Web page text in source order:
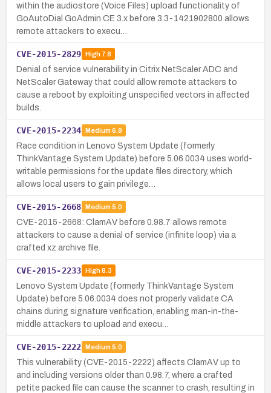
within the audiostore (Voice Files) upload functionality of
GoAutoDial GoAdmin CE 3.x before 3.3-1421902800 allows
remote attackers to execu…
CVE-2015-2829 High7.8
Denial of service vulnerability in Citrix NetScaler ADC and
NetScaler Gateway that could allow remote attackers to
cause a reboot by exploiting unspecified vectors in affected
builds.
CVE-2015-2234 Medium 6.9
Race condition in Lenovo System Update (formerly
ThinkVantage System Update) before 5.06.0034 uses world-
writable permissions for the update files directory, which
allows local users to gain privilege…
CVE-2015-2668 Medium 5.0
CVE-2015-2668: ClamAV before 0.98.7 allows remote
attackers to cause a denial of service (infinite loop) via a
crafted xz archive file.
CVE-2015-2233 High8.3
Lenovo System Update (formerly ThinkVantage System
Update) before 5.06.0034 does not properly validate CA
chains during signature verification, enabling man-in-the-
middle attackers to upload and execu…
CVE-2015-2222 Medium 5.0
This vulnerability (CVE-2015-2222) affects ClamAV up to
and including versions older than 0.98.7, where a crafted
petite packed file can cause the scanner to crash, resulting in